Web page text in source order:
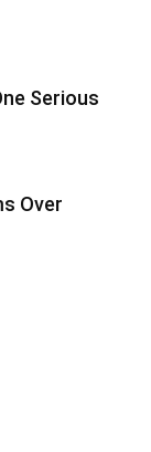
Serious
Over